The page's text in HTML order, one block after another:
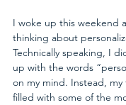
I woke up this weekend
thinking about
Technically speaking, I
up with the words
on my mind. Instead,
filled with some of the